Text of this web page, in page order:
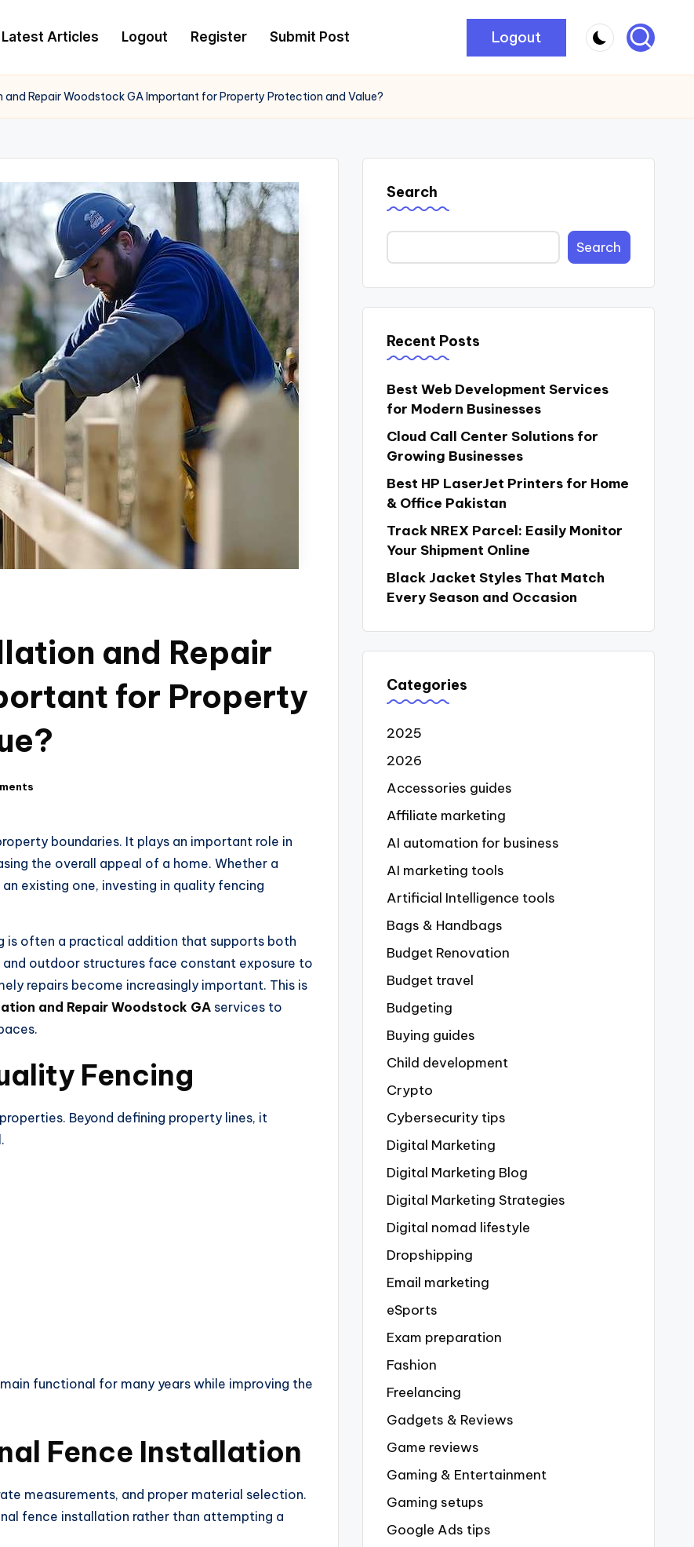
Latest Articles Logout Register Submit Post Logout
and Repair Woodstock GA Important for Property Protection and Value?
and Repair
for Property
boundaries. It plays an important role in
the overall appeal of a home. Whether a
existing one, investing in quality fencing
is often a practical addition that supports both
outdoor structures face constant exposure to
repairs become increasingly important. This is
and Repair Woodstock GA services to
Fencing
Beyond defining property lines, it
functional for many years while improving the
Fence Installation
measurements, and proper material selection.
fence installation rather than attempting a
Search
Search
Recent Posts
Best Web Development Services
for Modern Businesses
Cloud Call Center Solutions for
Growing Businesses
Best HP LaserJet Printers for Home
& Office Pakistan
Track NREX Parcel: Easily Monitor
Your Shipment Online
Black Jacket Styles That Match
Every Season and Occasion
Categories
2025
2026
Accessories guides
Affiliate marketing
AI automation for business
AI marketing tools
Artificial Intelligence tools
Bags & Handbags
Budget Renovation
Budget travel
Budgeting
Buying guides
Child development
Crypto
Cybersecurity tips
Digital Marketing
Digital Marketing Blog
Digital Marketing Strategies
Digital nomad lifestyle
Dropshipping
Email marketing
eSports
Exam preparation
Fashion
Freelancing
Gadgets & Reviews
Game reviews
Gaming & Entertainment
Gaming setups
Google Ads tips